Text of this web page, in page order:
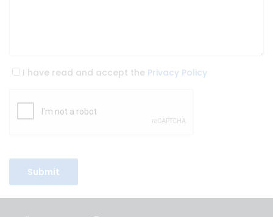
I have read and accept the Privacy Policy